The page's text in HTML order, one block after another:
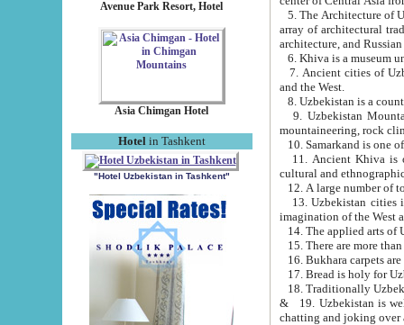
Avenue Park Resort, Hotel
Asia Chimgan Hotel
Hotel in Tashkent
"Hotel Uzbekistan in Tashkent"
5. The Architecture of
array of architectural
architecture, and
6. Khiva is a museum
7. Ancient cities of Uzbekistan were
and the West.
9. Uzbekistan Mountains are
mountaineering, rock
10. Samarkand is one
11. Ancient Khiva is one of
cultural and
13. Uzbekistan cities including
15. There are more
16. Bukhara carpets
17. Bread is holy for
& 19. Uzbekistan is well known for
chatting and joking over